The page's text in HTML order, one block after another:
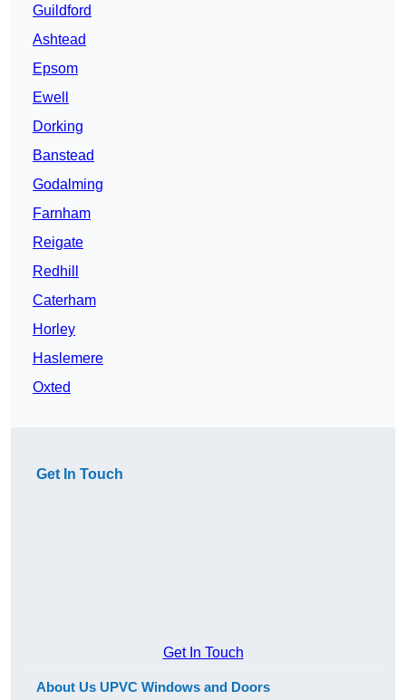
Guildford
Ashtead
Epsom
Ewell
Dorking
Banstead
Godalming
Farnham
Reigate
Redhill
Caterham
Horley
Haslemere
Oxted
Get In Touch
Get In Touch
About Us UPVC Windows and Doors